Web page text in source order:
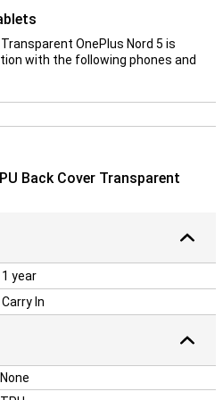
OnePlus Nord 5 is
with the following phones and
Back Cover Transparent
1 year
Carry In
None